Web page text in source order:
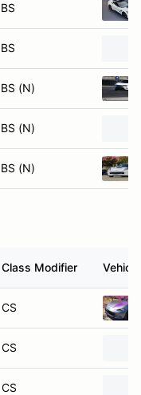
BS
BS
BS (N)
BS (N)
BS (N)
Class Modifier Vehicle
CS
CS
CS